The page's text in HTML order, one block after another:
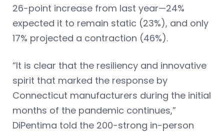
26-point increase from last year—24%
expected it to remain static (23%), and only
17% projected a contraction (46%).
“It is clear that the resiliency and innovative
spirit that marked the response by
Connecticut manufacturers during the initial
months of the pandemic continues,”
DiPentima told the 200-strong in-person